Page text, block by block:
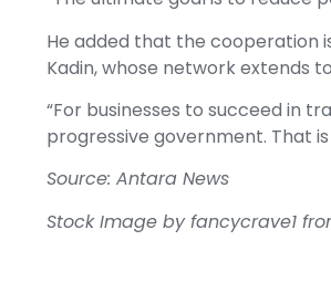
He added that the cooperation
Kadin, whose network extends
“For businesses to succeed in
progressive government. That is
Source: Antara News
Stock Image byfancycrave1